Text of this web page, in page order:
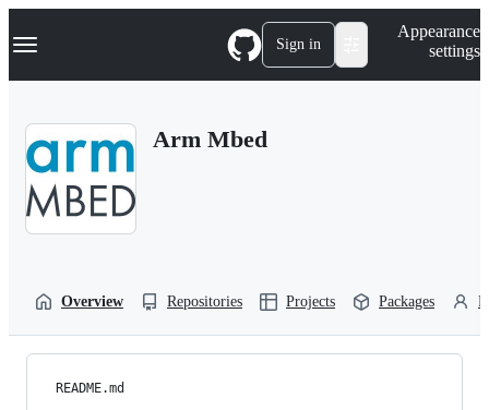
k
p
Navigation Menu Sign in
Appearance
settings
Arm Mbed
Overview Repositories Projects Packages
README.md